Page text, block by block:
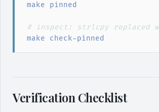
make pinned
# inspect: strlcpy replaced
make check-pinned
Verification Checklist